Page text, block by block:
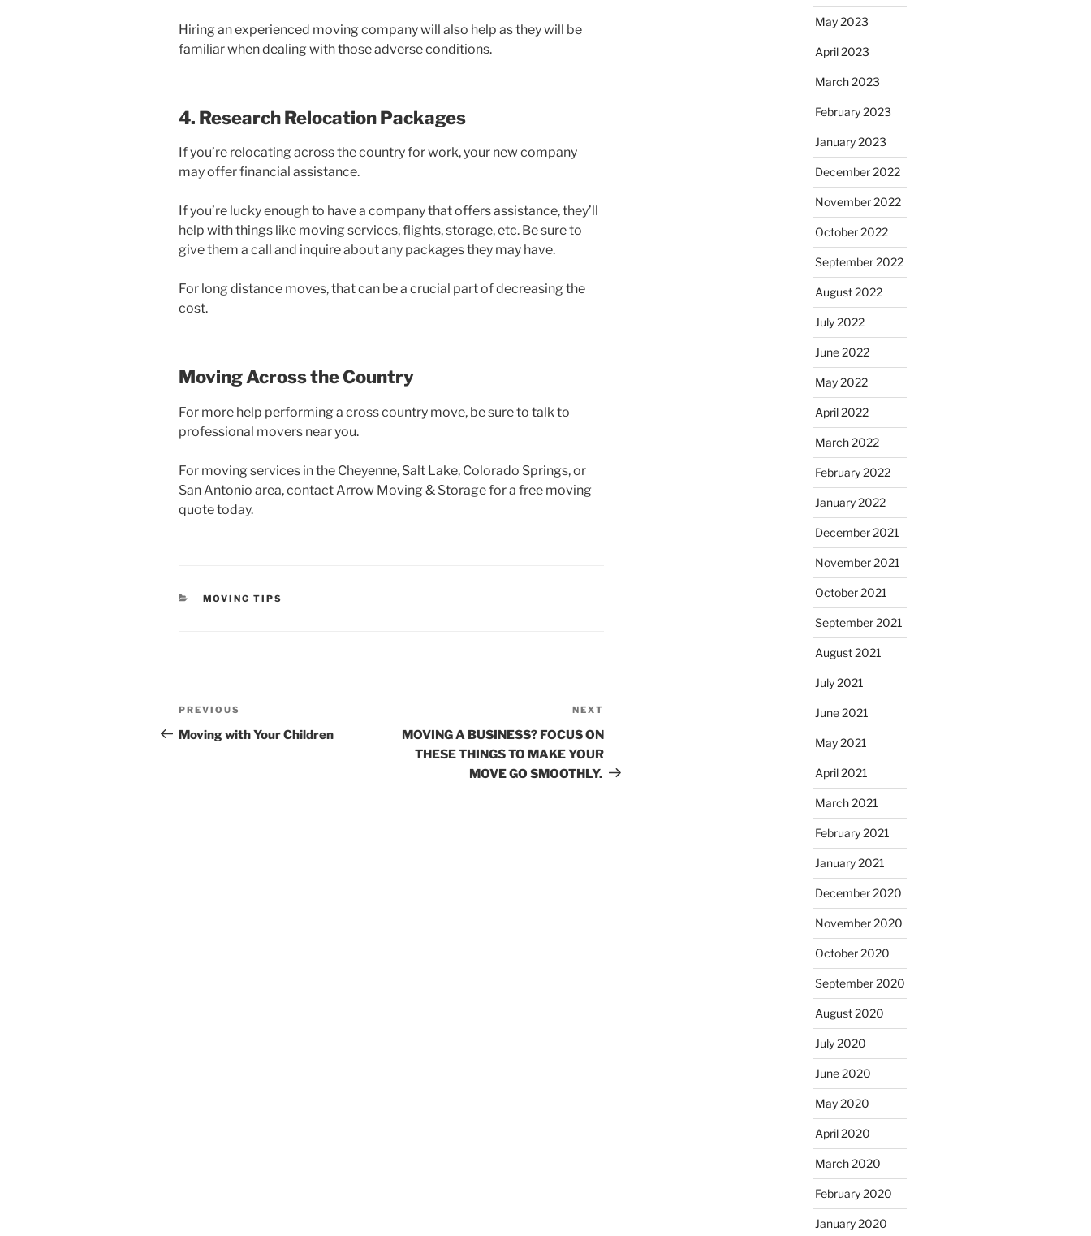
Hiring an experienced moving company will also help as they will be
familiar when dealing with those adverse conditions.
4. Research Relocation Packages
If you’re relocating across the country for work, your new company
may offer financial assistance.
If you’re lucky enough to have a company that offers assistance, they’ll
help with things like moving services, flights, storage, etc. Be sure to
give them a call and inquire about any packages they may have.
For long distance moves, that can be a crucial part of decreasing the
cost.
Moving Across the Country
For more help performing a cross country move, be sure to talk to
professional movers near you.
For moving services in the Cheyenne, Salt Lake, Colorado Springs, or
San Antonio area, contact Arrow Moving & Storage for a free moving
quote today.
CATEGORIES
MOVING TIPS
navigation
Post
PREVIOUS
Moving with Your Children
NEXT
MOVING A BUSINESS? FOCUS ON
THESE THINGS TO MAKE YOUR
MOVE GO SMOOTHLY.
May 2023
April 2023
March 2023
February 2023
January 2023
December 2022
November 2022
October 2022
September 2022
August 2022
July 2022
June 2022
May 2022
April 2022
March 2022
February 2022
January 2022
December 2021
November 2021
October 2021
September 2021
August 2021
July 2021
June 2021
May 2021
April 2021
March 2021
February 2021
January 2021
December 2020
November 2020
October 2020
September 2020
August 2020
July 2020
June 2020
May 2020
April 2020
March 2020
February 2020
January 2020